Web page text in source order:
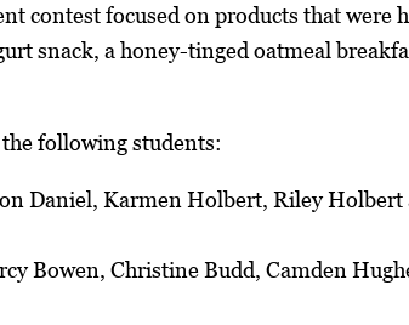
contest focused on products that were
snack, a honey-tinged oatmeal
following students:
Daniel, Karmen Holbert, Riley Holbert
Bowen, Christine Budd, Camden